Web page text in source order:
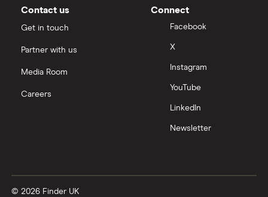
Contact us
Get in touch
Partner with us
Media Room
Careers
Connect
Facebook
X
Instagram
YouTube
LinkedIn
Newsletter
© 2026 Finder UK